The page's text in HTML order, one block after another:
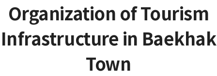
Organization of Tourism
Infrastructure in Baekhak
Town